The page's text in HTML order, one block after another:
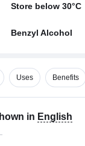
Store below 30°C
Benzyl Alcohol
Uses Benefits
in English